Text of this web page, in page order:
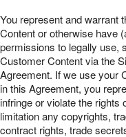
You represent and warrant
Content or otherwise have
permissions to legally use,
Customer Content via the
Agreement. If we use your
in this Agreement, you
infringe or violate the rights
limitation any copyrights,
contract rights, trade